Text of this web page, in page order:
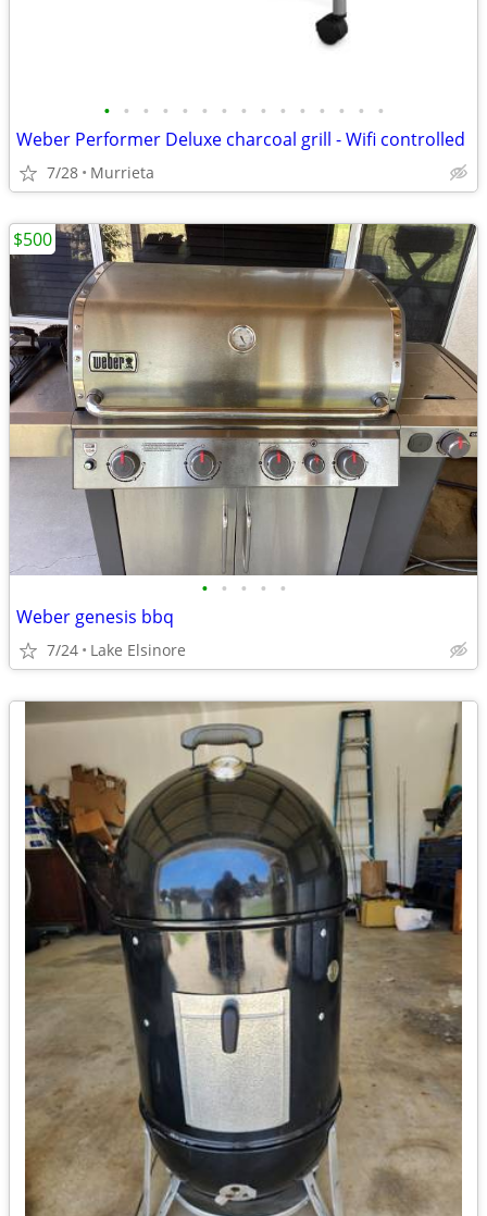
• • • • • • • • • • • • • • •
Weber Performer Deluxe charcoal grill - Wifi controlled
7/28 Murrieta
• • • • •
Weber genesis bbq
7/24 Lake Elsinore
$500